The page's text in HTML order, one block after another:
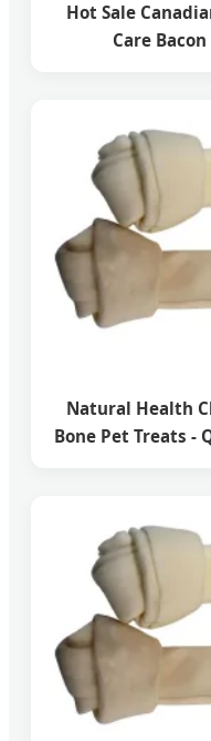
Hot Sale
Care
Natural Health
Bone Pet Treats